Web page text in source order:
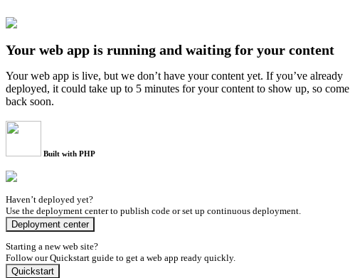
Your web app is running and waiting for your content
Your web app is live, but we don’t have your content yet. If you’ve already
deployed, it could take up to 5 minutes for your content to show up, so come
back soon.
Built with PHP
Haven’t deployed yet?
Use the deployment center to publish code or set up continuous deployment.
Deployment center
Starting a new web site?
Follow our Quickstart guide to get a web app ready quickly.
Quickstart